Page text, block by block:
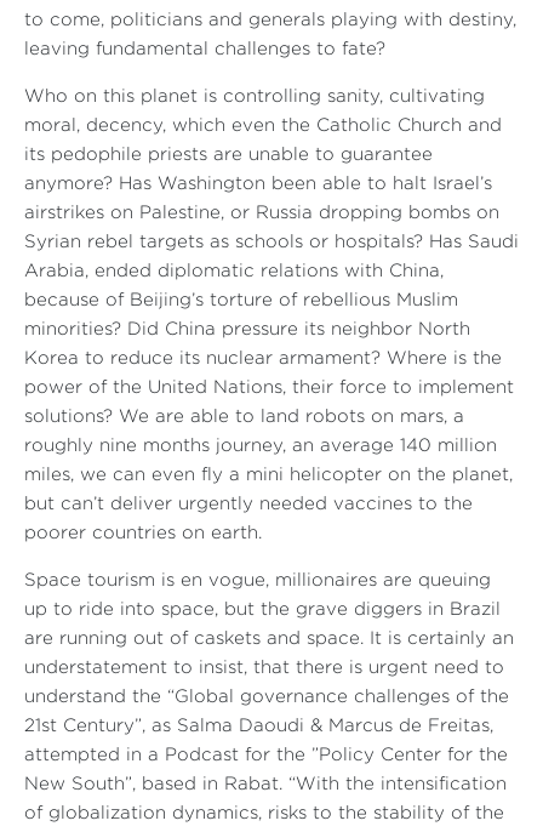
to come, politicians and generals playing with destiny,
leaving fundamental challenges to fate?
Who on this planet is controlling sanity, cultivating
moral, decency, which even the Catholic Church and
its pedophile priests are unable to guarantee
anymore? Has Washington been able to halt Israel’s
airstrikes on Palestine, or Russia dropping bombs on
Syrian rebel targets as schools or hospitals? Has Saudi
Arabia, ended diplomatic relations with China,
because of Beijing’s torture of rebellious Muslim
minorities? Did China pressure its neighbor North
Korea to reduce its nuclear armament? Where is the
power of the United Nations, their force to implement
solutions? We are able to land robots on mars, a
roughly nine months journey, an average 140 million
miles, we can even fly a mini helicopter on the planet,
but can’t deliver urgently needed vaccines to the
poorer countries on earth.
Space tourism is en vogue, millionaires are queuing
up to ride into space, but the grave diggers in Brazil
are running out of caskets and space. It is certainly an
understatement to insist, that there is urgent need to
understand the “Global governance challenges of the
21st Century”, as Salma Daoudi & Marcus de Freitas,
attempted in a Podcast for the ”Policy Center for the
New South”, based in Rabat. “With the intensification
of globalization dynamics, risks to the stability of the